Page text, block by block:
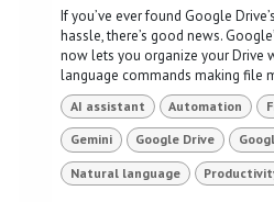
If you’ve ever found Google
hassle, there’s good news.
now lets you organize your Drive
language commands making file
AI assistant Automation
Gemini Google Drive
Natural language